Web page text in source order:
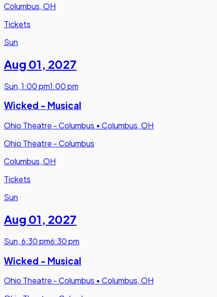
Columbus, OH
Tickets
Sun
Aug 01, 2027
Sun,1:00 pm1:00 pm
Wicked - Musical
Ohio Theatre - Columbus • Columbus, OH
Ohio Theatre - Columbus
Columbus, OH
Tickets
Sun
Aug 01, 2027
Sun,6:30 pm6:30 pm
Wicked - Musical
Ohio Theatre - Columbus • Columbus, OH